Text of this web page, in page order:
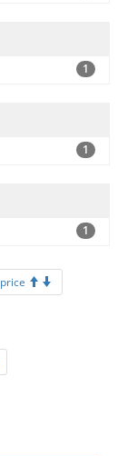
1
1
1
price